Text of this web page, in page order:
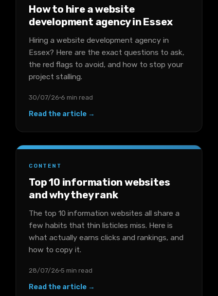
How to hire a website
development agency in Essex
Hiring a website development agency in
Essex? Here are the exact questions to ask,
the red flags to avoid, and how to stop your
project stalling.
30/07/26 6 min read
Read the article →
CONTENT
Top 10 information websites
and why they rank
The top 10 information websites all share a
few habits that thin listicles miss. Here is
what actually earns clicks and rankings, and
how to copy it.
28/07/26 5 min read
Read the article →